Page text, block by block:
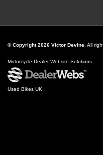
© Copyright 2026 Victor Devine . All
Motorcycle Dealer Website Solutions
Used Bikes UK